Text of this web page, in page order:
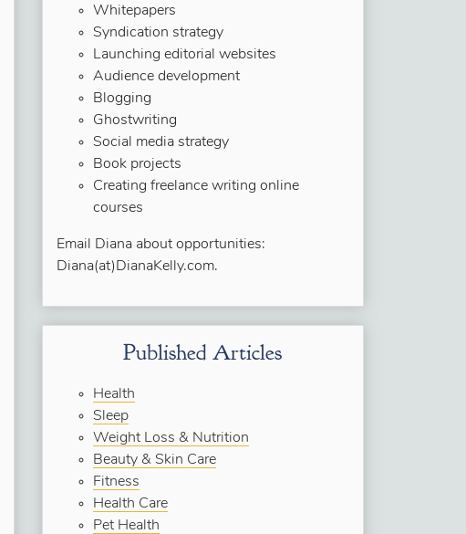
Whitepapers
Syndication strategy
Launching editorial websites
Audience development
Blogging
Ghostwriting
Social media strategy
Book projects
Creating freelance writing online
courses
Email Diana about opportunities:
Diana(at)DianaKelly.com.
Published Articles
Health
Sleep
Weight Loss & Nutrition
Beauty & Skin Care
Fitness
Health Care
Pet Health